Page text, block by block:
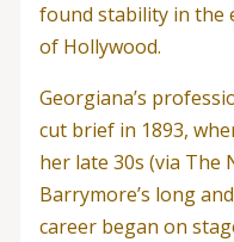
found stability in the
of Hollywood.
Georgiana’s
cut brief in 1893,
her late 30s (via The
Barrymore’s long
career began on